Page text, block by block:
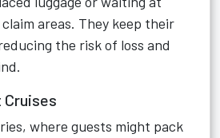
areas. They keep their
the risk of loss and
Cruises
where guests might pack